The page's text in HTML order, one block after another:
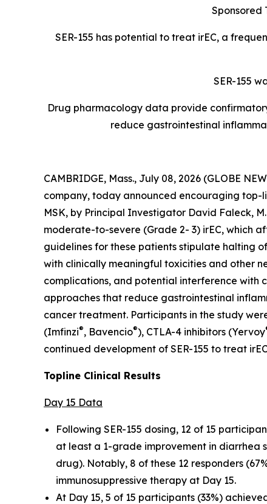
Sponsored
SER-155 has potential to treat irEC, a
SER-155
Drug pharmacology data provide
reduce gastrointestinal
CAMBRIDGE, Mass., July 08, 2026 (GLOBE
company, today announced encouraging top-
MSK, by Principal Investigator David Faleck,
moderate-to-severe (Grade 2- 3) irEC, which
guidelines for these patients stipulate halting
with clinically meaningful toxicities and other
complications, and potential interference with
approaches that reduce gastrointestinal
cancer treatment. Participants in the study
(Imfinzi®, Bavencio®), CTLA-4 inhibitors (Yervoy
continued development of SER-155 to treat
Topline Clinical Results
Day 15 Data
Following SER-155 dosing, 12 of 15
at least a 1-grade improvement in diarrhea
drug). Notably, 8 of these 12 responders
immunosuppressive therapy at Day 15.
At Day 15, 5 of 15 participants (33%)